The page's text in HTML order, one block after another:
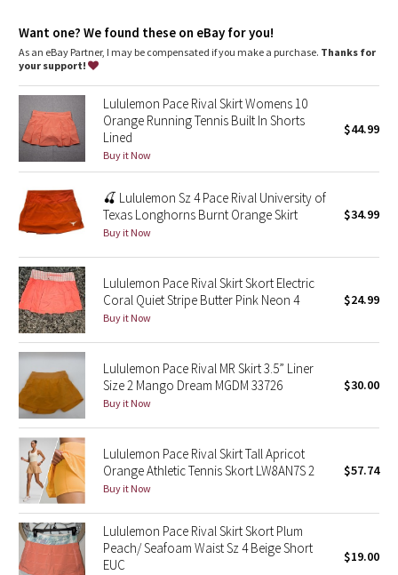
Camo
Paisley
Blooming Pixie
Beachscape
Star Crushed
Inky Floral
Midnight Bloom
Parallel Stripe
Green Bean/Inkwell
Quiet Stripe
Midnight Iris
Shibori
Rise: Medium rise
Fit: Measured centre front, top of waistband to the hem
Fit: 0–2:13", 4–6:13.5", 8–10:14", 12–14:14.5"
Want one? We found these on eBay for you!
As an eBay Partner, I may be compensated if you make a purchase. Thanks for
your support!
Lululemon Pace Rival Skirt Womens 10
Orange Running Tennis Built In Shorts
Lined
Buy it Now
$44.99
🍒 Lululemon Sz 4 Pace Rival University of
Texas Longhorns Burnt Orange Skirt
Buy it Now
$34.99
Lululemon Pace Rival Skirt Skort Electric
Coral Quiet Stripe Butter Pink Neon 4
Buy it Now
$24.99
Lululemon Pace Rival MR Skirt 3.5” Liner
Size 2 Mango Dream MGDM 33726
Buy it Now
$30.00
Lululemon Pace Rival Skirt Tall Apricot
Orange Athletic Tennis Skort LW8AN7S 2
Buy it Now
$57.74
Lululemon Pace Rival Skirt Skort Plum
Peach/ Seafoam Waist Sz 4 Beige Short
EUC
$19.00